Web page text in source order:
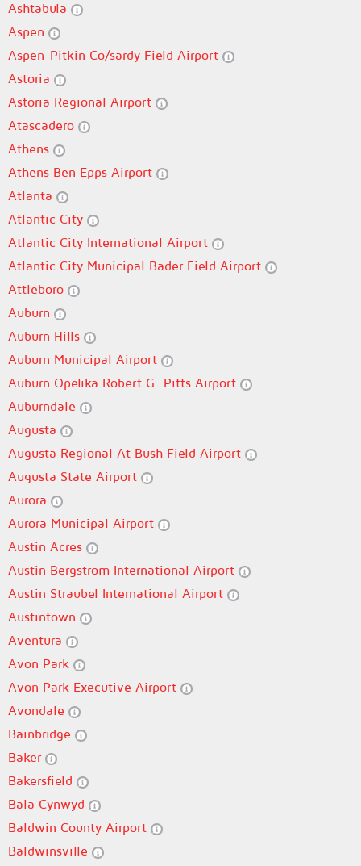
Ashtabula
Aspen
Aspen-Pitkin Co/sardy Field Airport
Astoria
Astoria Regional Airport
Atascadero
Athens
Athens Ben Epps Airport
Atlanta
Atlantic City
Atlantic City International Airport
Atlantic City Municipal Bader Field Airport
Attleboro
Auburn
Auburn Hills
Auburn Municipal Airport
Auburn Opelika Robert G. Pitts Airport
Auburndale
Augusta
Augusta Regional At Bush Field Airport
Augusta State Airport
Aurora
Aurora Municipal Airport
Austin Acres
Austin Bergstrom International Airport
Austin Straubel International Airport
Austintown
Aventura
Avon Park
Avon Park Executive Airport
Avondale
Bainbridge
Baker
Bakersfield
Bala Cynwyd
Baldwin County Airport
Baldwinsville